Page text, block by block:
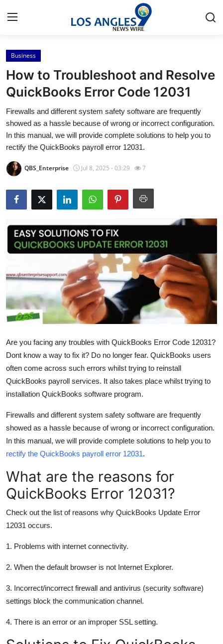
Home
Contact
Press Release
Privacy Policy
About
Submit Press Release
Health
Advertise with US
Crypto
Finance
Tech
General
Support Number
How To
Business
How to Troubleshoot and Resolve
QuickBooks Error Code 12031
Firewalls and different system safety software are frequently
showed as a hassle because of wrong or incorrect configuration.
In this manual, we will provide complete solutions to help you to
rectify the QuickBooks payroll error 12031.
QBS_Enterprise Jul 8, 2025 - 03:29 7
Are you facing any troubles with QuickBooks Error Code 12031?
Dont know a way to fix it? Do no longer fear. QuickBooks users
often come across such errors whilst trying to reinstall
QuickBooks payroll services. It also takes place whilst trying to
installation QuickBooks software program.
Firewalls and different system safety software are frequently
showed as a hassle because of wrong or incorrect configuration.
In this manual, we will provide complete solutions to help you to
rectify the QuickBooks payroll error 12031.
What are the reasons for
QuickBooks Error 12031?
Check out the list of reasons why QuickBooks Update Error
12031 occurs.
1. Problems with internet connectivity.
2. When the default browser is not Internet Explorer.
3. Incorrect/incorrect firewall and antivirus (security software)
settings block the communication channel.
4. There is an error or an improper SSL setting.